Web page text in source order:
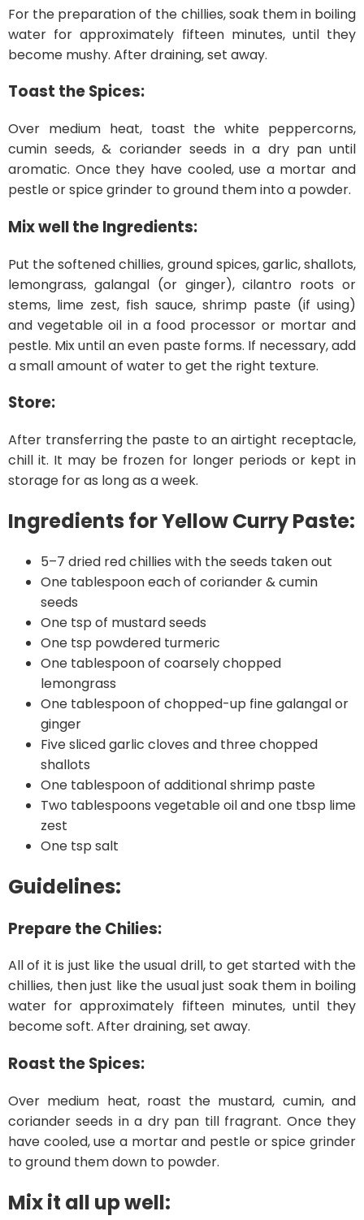
For the preparation of the chillies, soak them in boiling
water for approximately fifteen minutes, until they
become mushy. After draining, set away.
Toast the Spices:
Over medium heat, toast the white peppercorns,
cumin seeds, & coriander seeds in a dry pan until
aromatic. Once they have cooled, use a mortar and
pestle or spice grinder to ground them into a powder.
Mix well the Ingredients:
Put the softened chillies, ground spices, garlic, shallots,
lemongrass, galangal (or ginger), cilantro roots or
stems, lime zest, fish sauce, shrimp paste (if using)
and vegetable oil in a food processor or mortar and
pestle. Mix until an even paste forms. If necessary, add
a small amount of water to get the right texture.
Store:
After transferring the paste to an airtight receptacle,
chill it. It may be frozen for longer periods or kept in
storage for as long as a week.
Ingredients for Yellow Curry Paste:
5–7 dried red chillies with the seeds taken out
One tablespoon each of coriander & cumin
seeds
One tsp of mustard seeds
One tsp powdered turmeric
One tablespoon of coarsely chopped
lemongrass
One tablespoon of chopped-up fine galangal or
ginger
Five sliced garlic cloves and three chopped
shallots
One tablespoon of additional shrimp paste
Two tablespoons vegetable oil and one tbsp lime
zest
One tsp salt
Guidelines:
Prepare the Chilies:
All of it is just like the usual drill, to get started with the
chillies, then just like the usual just soak them in boiling
water for approximately fifteen minutes, until they
become soft. After draining, set away.
Roast the Spices:
Over medium heat, roast the mustard, cumin, and
coriander seeds in a dry pan till fragrant. Once they
have cooled, use a mortar and pestle or spice grinder
to ground them down to powder.
Mix it all up well: